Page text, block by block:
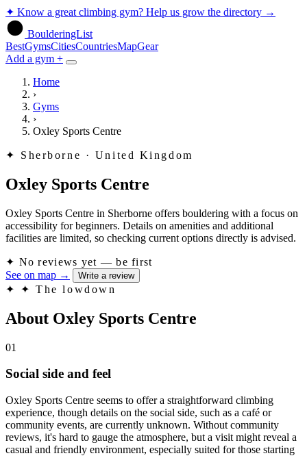
✦ Know a great climbing gym? Help us grow the directory →
BoulderingList
BestGymsCitiesCountriesMapGear
Add a gym +
Home
›
Gyms
›
Oxley Sports Centre
✦ Sherborne · United Kingdom
Oxley Sports Centre
Oxley Sports Centre in Sherborne offers bouldering with a focus on
accessibility for beginners. Details on amenities and additional
facilities are limited, so checking current options directly is advised.
✦ No reviews yet — be first
See on map → Write a review
✦ ✦ The lowdown
About Oxley Sports Centre
01
Social side and feel
Oxley Sports Centre seems to offer a straightforward climbing
experience, though details on the social side, such as a café or
community events, are currently unknown. Without community
reviews, it's hard to gauge the atmosphere, but a visit might reveal a
casual and friendly environment, especially suited for those starting